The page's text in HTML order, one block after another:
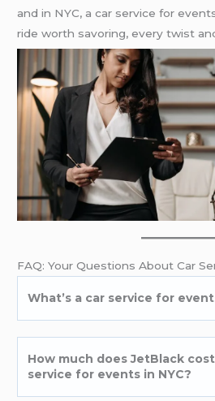
and in NYC, a car service for
ride worth savoring, every twist
FAQ: Your Questions About Car
What’s a car service for
How much does JetBlack
service for events in NYC?